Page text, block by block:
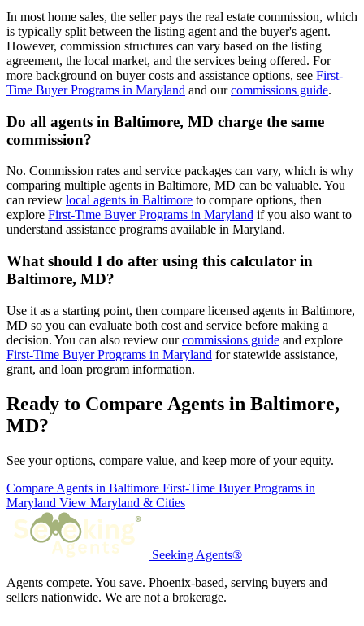
In most home sales, the seller pays the real estate commission, which
is typically split between the listing agent and the buyer's agent.
However, commission structures can vary based on the listing
agreement, the local market, and the services being offered. For
more background on buyer costs and assistance options, see First-
Time Buyer Programs in Maryland and ourcommissions guide.
Do all agents in Baltimore, MD charge the same
commission?
No. Commission rates and service packages can vary, which is why
comparing multiple agents in Baltimore, MD can be valuable. You
can review local agents in Baltimore to compare options, then
explore First-Time Buyer Programs in Maryland if you also want to
understand assistance programs available in Maryland.
What should I do after using this calculator in
Baltimore, MD?
Use it as a starting point, then compare licensed agents in Baltimore,
MD so you can evaluate both cost and service before making a
decision. You can also review ourcommissions guide and explore
First-Time Buyer Programs in Maryland for statewide assistance,
grant, and loan program information.
Ready to Compare Agents in Baltimore,
MD?
See your options, compare value, and keep more of your equity.
Compare Agents in Baltimore First-Time Buyer Programs in
Maryland View Maryland & Cities
Seeking Agents®
Agents compete. You save. Phoenix-based, serving buyers and
sellers nationwide. We are not a brokerage.